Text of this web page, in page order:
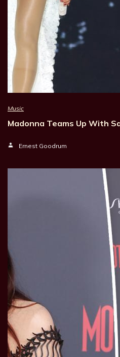
Music
Madonna Teams Up With
Ernest Goodrum